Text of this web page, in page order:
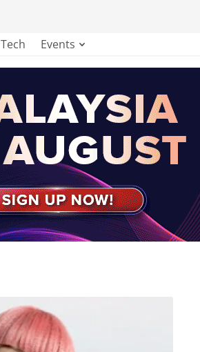
Tech Events